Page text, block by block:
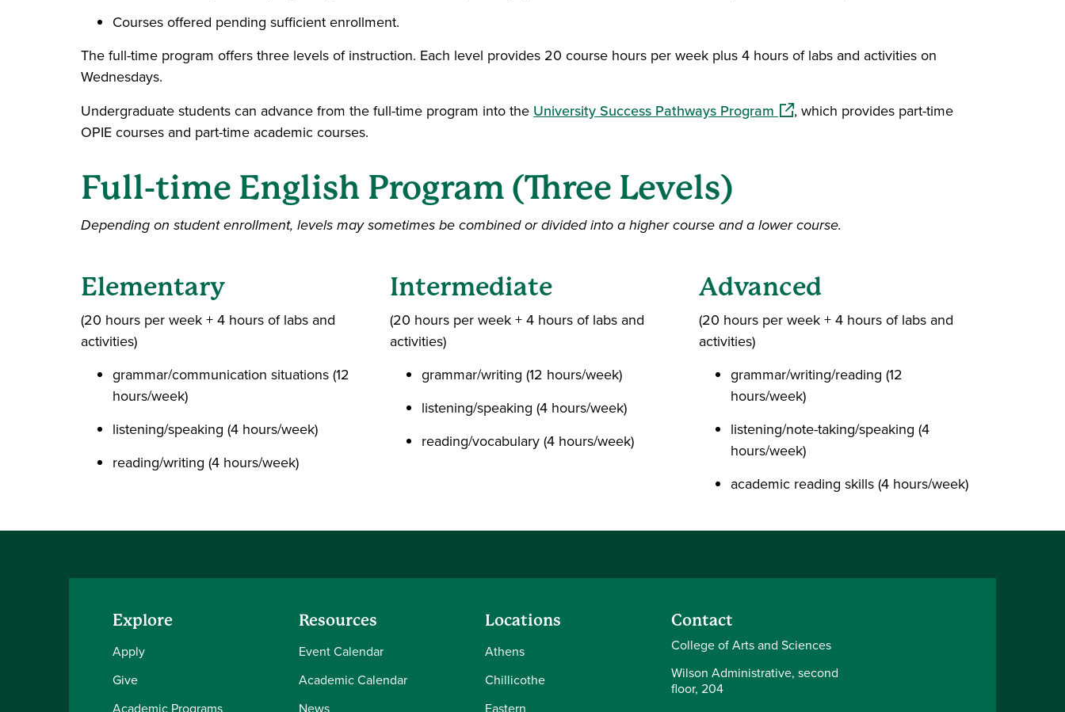
Courses offered pending sufficient enrollment.
The full-time program offers three levels of instruction. Each level provides 20 course hours per week plus 4 hours of labs and activities on
Wednesdays.
Undergraduate students can advance from the full-time program into the University Success Pathways Program (opens in a new window)
, which provides part-time
OPIE courses and part-time academic courses.
Full-time English Program (Three Levels)
Depending on student enrollment, levels may sometimes be combined or divided into a higher course and a lower course.
Elementary
(20 hours per week + 4 hours of labs and
activities)
grammar/communication situations (12
hours/week)
listening/speaking (4 hours/week)
reading/writing (4 hours/week)
Intermediate
(20 hours per week + 4 hours of labs and
activities)
grammar/writing (12 hours/week)
listening/speaking (4 hours/week)
reading/vocabulary (4 hours/week)
Advanced
(20 hours per week + 4 hours of labs and
activities)
grammar/writing/reading (12
hours/week)
listening/note-taking/speaking (4
hours/week)
academic reading skills (4 hours/week)
Explore
Apply
Give
Resources
Event Calendar
Academic Calendar
Locations
Athens
Chillicothe
Contact
College of Arts and Sciences
Wilson Administrative, second
floor, 204